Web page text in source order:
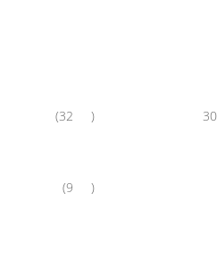
(32 )
(9 )